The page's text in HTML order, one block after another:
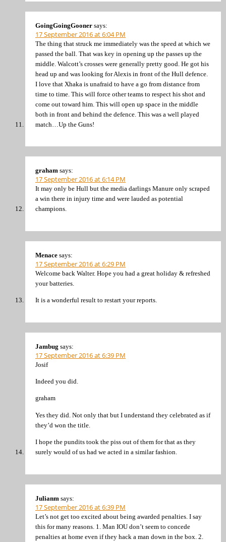
GoingGoingGooner says:
17 September 2016 at 6:04 PM
The thing that struck me immediately was the speed at which we
passed the ball. That was key in opening up the passes up the
middle. Walcott’s crosses were generally pretty good. He got his
head up and was looking for Alexis in front of the Hull defence.
I love that Xhaka is unafraid to have a go from distance from
time to time. This will force other teams to respect his shot and
come out toward him. This will open up space in the middle
both in front and behind the defence. This was a well played
match…Up the Guns!
graham says:
17 September 2016 at 6:14 PM
It may only be Hull but the media darlings Manure only scraped
a win there in injury time and were lauded as potential
champions.
Menace says:
17 September 2016 at 6:29 PM
Welcome back Walter. Hope you had a great holiday & refreshed
your batteries.
It is a wonderful result to restart your reports.
Jambug says:
17 September 2016 at 6:39 PM
Josif
Indeed you did.
graham
Yes they did. Not only that but I understand they celebrated as if
they’d won the title.
I hope the pundits took the piss out of them for that as they
surely would of us had we acted in a similar fashion.
Julianm says:
17 September 2016 at 6:39 PM
Let’s not get too excited about being awarded penalties. I say
this for many reasons. 1. Man IOU don’t seem to concede
penalties at home even if they hack a man down in the box. 2.